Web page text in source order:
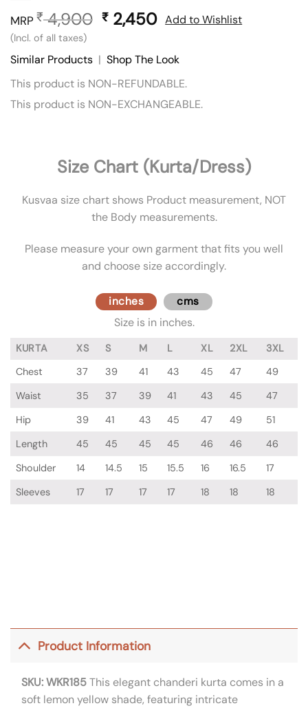
MRP ₹4,900 Original
was:
₹ 4,900.
₹ 2,450Current
is:
₹ 2,450.
(Incl. of all taxes)
Add to Wishlist
Similar Products | Shop The Look
This product is NON-REFUNDABLE.
This product is NON-EXCHANGEABLE.
Size Chart (Kurta/Dress)
Kusvaa size chart shows Product measurement, NOT
the Body measurements.
Please measure your own garment that fits you well
and choose size accordingly.
inches cms
Size is in inches.
KURTA XS S M L XL 2XL
3XL
Chest
37 39 41 43 45 47
49
Waist
35 37 39 41 43 45
47
Hip
39 41 43 45 47 49
51
Length
45 45 45 45 46 46
46
Shoulder
14 14.5 15 15.5 16 16.5
17
Sleeves
17 17 17 17 18 18 18
Product Information
SKU: WKR185This elegant chanderi kurta comes in a
soft lemon yellow shade, featuring intricate